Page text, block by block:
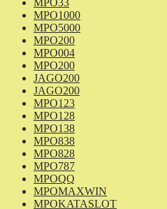
MPO33
MPO1000
MPO5000
MPO200
MPO004
MPO200
JAGO200
JAGO200
MPO123
MPO128
MPO138
MPO838
MPO828
MPO787
MPOQQ
MPOMAXWIN
MPOKATASLOT